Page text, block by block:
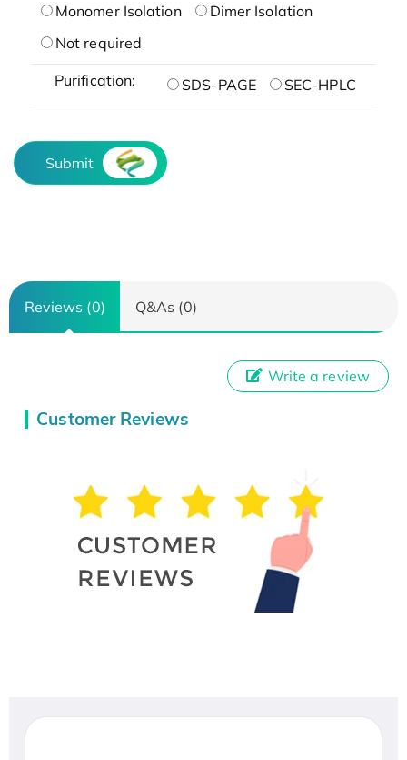
Monomer Isolation
Dimer Isolation
Not required
Purification: SDS-PAGE SEC-HPLC
Submit
Reviews (0) Q&As (0)
Customer Reviews
Write a review